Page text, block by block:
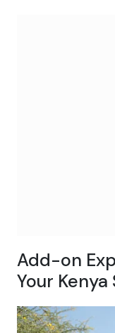
Add-on
Your Kenya